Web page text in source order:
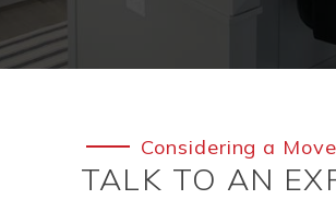
Considering a
TALK TO AN